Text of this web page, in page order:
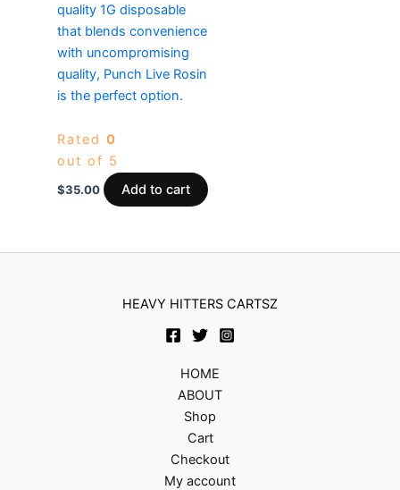
quality 1G disposable
that blends convenience
with uncompromising
quality, Punch Live Rosin
is the perfect option.
Rated 0
out of 5
$35.00 Add to cart
HEAVY HITTERS CARTSZ
HOME
ABOUT
Shop
Cart
Checkout
My account